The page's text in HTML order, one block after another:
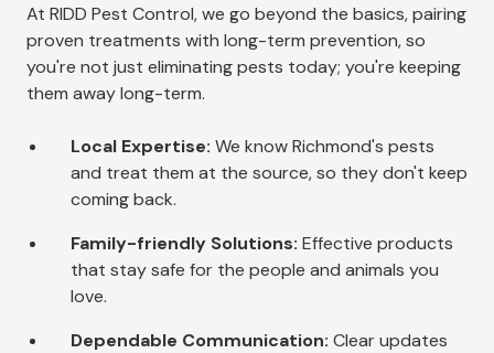
At RIDD Pest Control, we go beyond the basics, pairing
proven treatments with long-term prevention, so
you're not just eliminating pests today; you're keeping
them away long-term.
Local Expertise: We know Richmond's pests
and treat them at the source, so they don't keep
coming back.
Family-friendly Solutions: Effective products
that stay safe for the people and animals you
love.
Dependable Communication: Clear updates